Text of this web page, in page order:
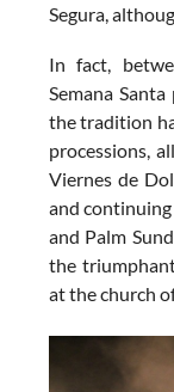
Segura,
In fact,
Semana
the tradition
processions,
Viernes de
and
and Palm
the
at the church